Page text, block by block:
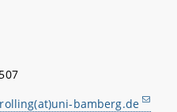
bamberg.de